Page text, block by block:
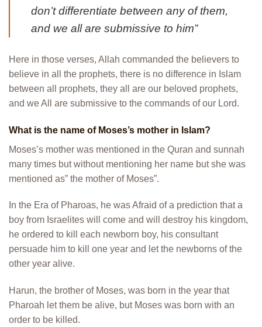
don’t differentiate between any of them,
and we all are submissive to him”
Here in those verses, Allah commanded the believers to
believe in all the prophets, there is no difference in Islam
between all prophets, they all are our beloved prophets,
and we All are submissive to the commands of our Lord.
What is the name of Moses’s mother in Islam?
Moses’s mother was mentioned in the Quran and sunnah
many times but without mentioning her name but she was
mentioned as” the mother of Moses”.
In the Era of Pharoas, he was Afraid of a prediction that a
boy from Israelites will come and will destroy his kingdom,
he ordered to kill each newborn boy, his consultant
persuade him to kill one year and let the newborns of the
other year alive.
Harun, the brother of Moses, was born in the year that
Pharoah let them be alive, but Moses was born with an
order to be killed.